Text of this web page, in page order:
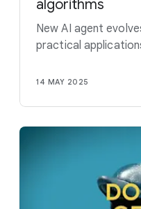
algorithms
New AI agent
practical
models with
14 MAY 2025